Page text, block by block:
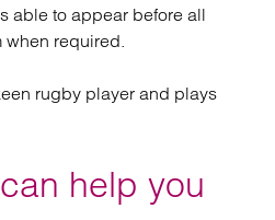
able to appear before all
when required.
rugby player and plays
help you